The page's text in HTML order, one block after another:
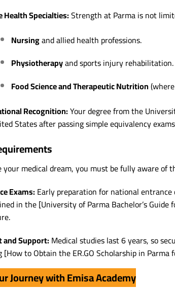
Health Specialties:Strength at Parma is not
Nursingand allied health professions.
Physiotherapyand sports injury rehabilitation.
Food Science and Therapeutic Nutrition
Recognition:Your degree from the
States after passing simple equivalency
your medical dream, you must be fully aware of
Exams:Early preparation for national
in the [University of Parma Bachelor’s
and Support: Medical studies last 6 years, so
[How to Obtain the ER.GO Scholarship in
Journey with Emisa Academy